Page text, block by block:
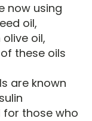
now using
oil,
oil,
these oils
are known
for those who